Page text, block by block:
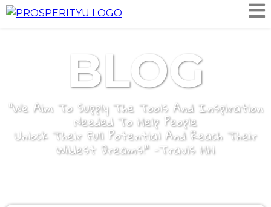
BLOG
"We Aim To Supply The Tools And Inspiration
Needed To Help People
Unlock Their Full Potential And Reach Their
Wildest Dreams!" -Travis HH